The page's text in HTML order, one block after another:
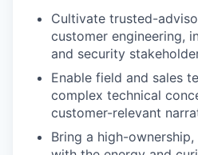
Cultivate trusted-
customer engineering,
and security
Enable field and sales
complex technical
customer-relevant
Bring a high-